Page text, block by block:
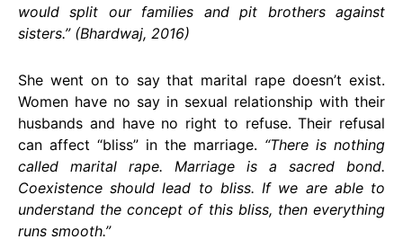
would split our families and pit brothers against
sisters.” (Bhardwaj, 2016)
She went on to say that marital rape doesn’t exist.
Women have no say in sexual relationship with their
husbands and have no right to refuse. Their refusal
can affect “bliss” in the marriage. “There is nothing
called marital rape. Marriage is a sacred bond.
Coexistence should lead to bliss. If we are able to
understand the concept of this bliss, then everything
runs smooth.”